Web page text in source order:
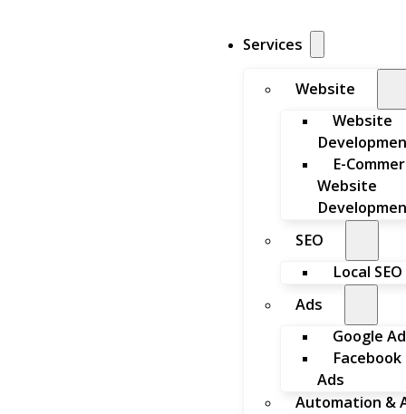
Services
Website
Website
E-
Website
SEO
Local SEO
Ads
Google
Facebook
Ads
Automation &